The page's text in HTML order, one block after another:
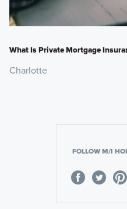
What Is Private Mortgage
Charlotte
FOLLOW M/I